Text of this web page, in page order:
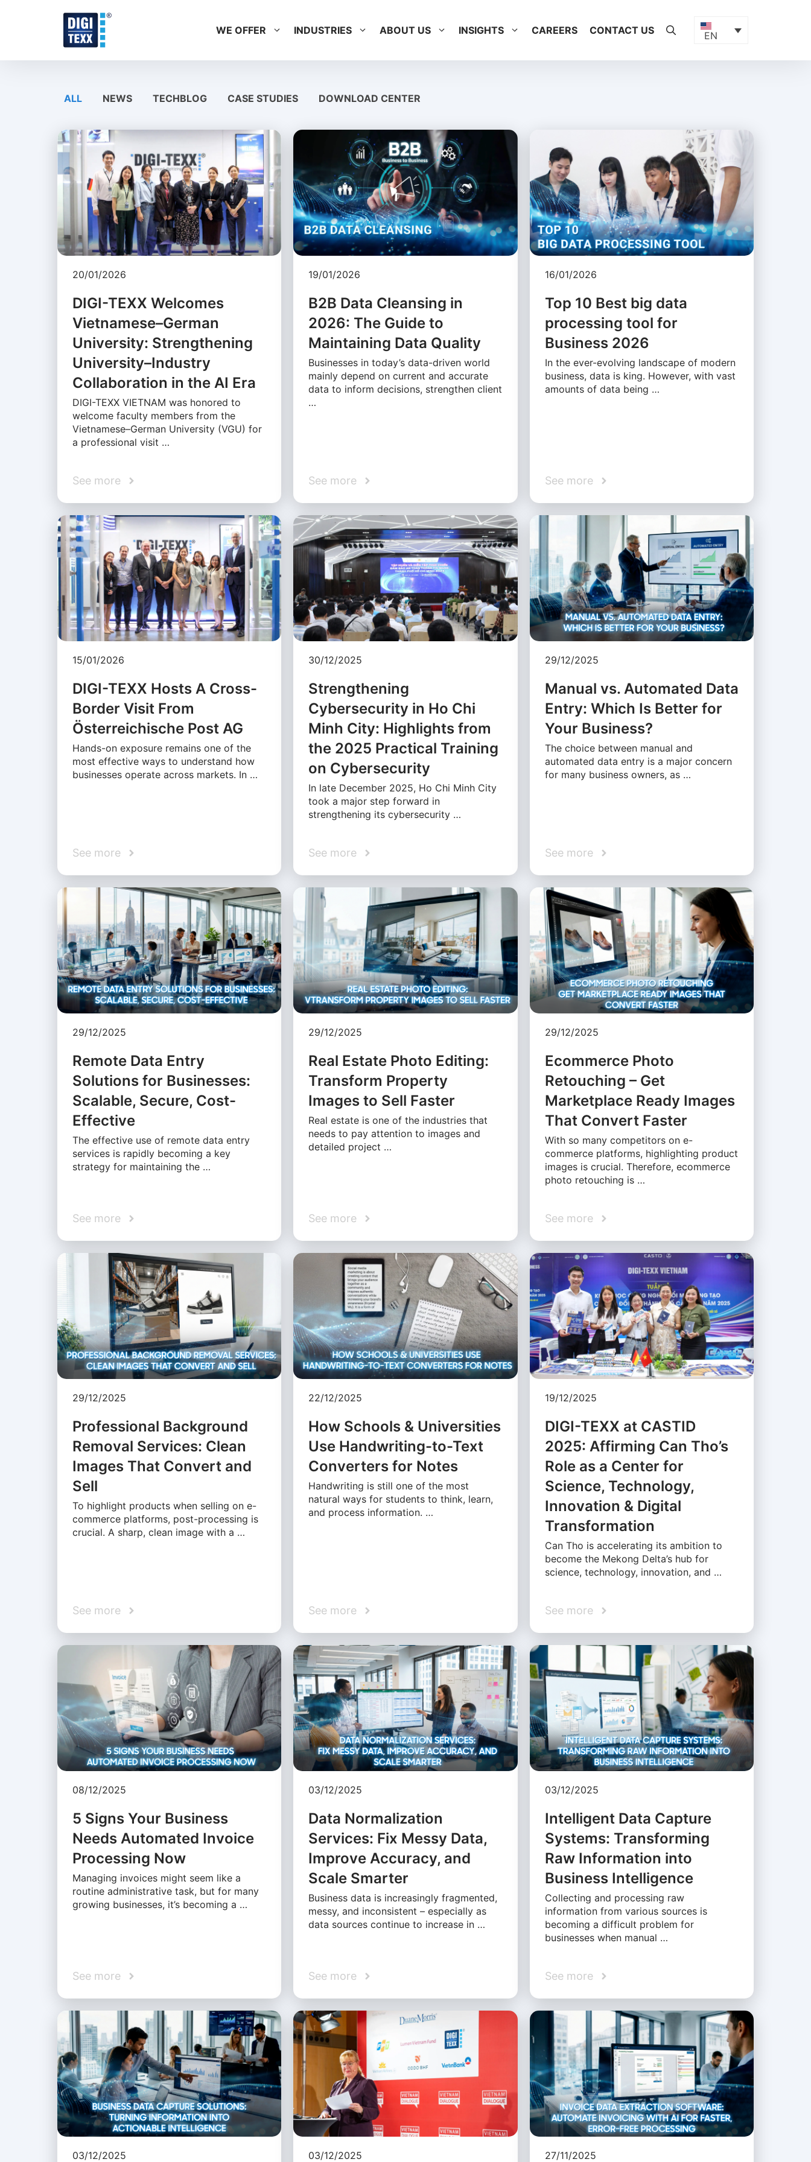
WE OFFER INDUSTRIES ABOUT US INSIGHTS CAREERS CONTACT US EN
ALL NEWS TECHBLOG CASE STUDIES DOWNLOAD CENTER
20/01/2026
DIGI-TEXX Welcomes
Vietnamese–German
University: Strengthening
University–Industry
Collaboration in the AI Era
DIGI-TEXX VIETNAM was honored to
welcome faculty members from the
Vietnamese–German University (VGU) for
a professional visit …
See more
19/01/2026
B2B Data Cleansing in
2026: The Guide to
Maintaining Data Quality
Businesses in today’s data-driven world
mainly depend on current and accurate
data to inform decisions, strengthen client
…
See more
16/01/2026
Top 10 Best big data
processing tool for
Business 2026
In the ever-evolving landscape of modern
business, data is king. However, with vast
amounts of data being …
See more
15/01/2026
DIGI-TEXX Hosts A Cross-
Border Visit From
Österreichische Post AG
Hands-on exposure remains one of the
most effective ways to understand how
businesses operate across markets. In …
See more
30/12/2025
Strengthening
Cybersecurity in Ho Chi
Minh City: Highlights from
the 2025 Practical Training
on Cybersecurity
In late December 2025, Ho Chi Minh City
took a major step forward in
strengthening its cybersecurity …
See more
29/12/2025
Manual vs. Automated Data
Entry: Which Is Better for
Your Business?
The choice between manual and
automated data entry is a major concern
for many business owners, as …
See more
29/12/2025
Remote Data Entry
Solutions for Businesses:
Scalable, Secure, Cost-
Effective
The effective use of remote data entry
services is rapidly becoming a key
strategy for maintaining the …
See more
29/12/2025
Real Estate Photo Editing:
Transform Property
Images to Sell Faster
Real estate is one of the industries that
needs to pay attention to images and
detailed project …
See more
29/12/2025
Ecommerce Photo
Retouching – Get
Marketplace Ready Images
That Convert Faster
With so many competitors on e-
commerce platforms, highlighting product
images is crucial. Therefore, ecommerce
photo retouching is …
See more
29/12/2025
Professional Background
Removal Services: Clean
Images That Convert and
Sell
To highlight products when selling on e-
commerce platforms, post-processing is
crucial. A sharp, clean image with a …
See more
22/12/2025
How Schools & Universities
Use Handwriting-to-Text
Converters for Notes
Handwriting is still one of the most
natural ways for students to think, learn,
and process information. …
See more
19/12/2025
DIGI-TEXX at CASTID
2025: Affirming Can Tho’s
Role as a Center for
Science, Technology,
Innovation & Digital
Transformation
Can Tho is accelerating its ambition to
become the Mekong Delta’s hub for
science, technology, innovation, and …
See more
08/12/2025
5 Signs Your Business
Needs Automated Invoice
Processing Now
Managing invoices might seem like a
routine administrative task, but for many
growing businesses, it’s becoming a …
See more
03/12/2025
Data Normalization
Services: Fix Messy Data,
Improve Accuracy, and
Scale Smarter
Business data is increasingly fragmented,
messy, and inconsistent – especially as
data sources continue to increase in …
See more
03/12/2025
Intelligent Data Capture
Systems: Transforming
Raw Information into
Business Intelligence
Collecting and processing raw
information from various sources is
becoming a difficult problem for
businesses when manual …
See more
03/12/2025 03/12/2025 27/11/2025